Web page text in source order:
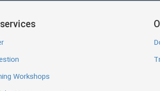
Workshops